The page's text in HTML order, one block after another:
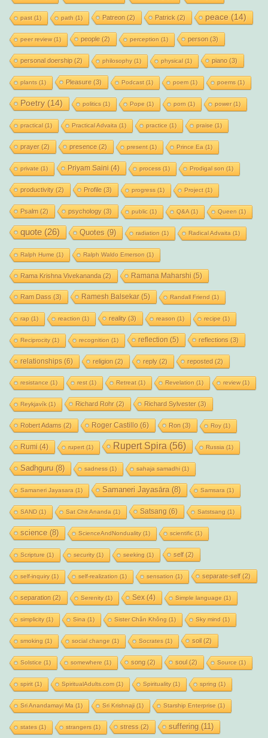
past(1) path (1) Patreon (2) Patrick (2) peace (14)
peer review(1) people(2) perception (1) person (3)
personal doership(2) philosophy(1) physical(1) piano(3)
plants (1) Pleasure(3) Podcast(1) poem(1) poems (1)
Poetry(14) politics (1) Pope (1) porn (1) power(1)
practical(1) Practical Advaita (1) practice (1) praise (1)
prayer(2) presence(2) present(1) Prince Ea (1)
private (1) Priyam Saini (4) process (1) Prodigal son (1)
productivity(2) Profile(3) progress (1) Project(1)
Psalm (2) psychology(3) public (1) Q&A(1) Queen (1)
quote(26) Quotes (9) radiation (1) Radical Advaita (1)
Ralph Hume (1) Ralph Waldo Emerson (1)
Rama Krishna Vivekananda (2) Ramana Maharshi (5)
Ram Dass (3) Ramesh Balsekar(5) Randall Friend (1)
rap (1) reaction (1) reality(3) reason (1) recipe (1)
Reciprocity(1) recognition (1) reflection (5) reflections (3)
relationships(6) religion (2) reply(2) reposted (2)
resistance (1) rest(1) Retreat(1) Revelation (1) review(1)
Reykjavík(1) Richard Rohr(2) Richard Sylvester(3)
Robert Adams (2) Roger Castillo (6) Ron (3) Roy(1)
Rumi (4) rupert(1) Rupert Spira (56) Russia (1)
Sadhguru (8) sadness (1) sahaja samadhi(1)
Samaneri Jayasara (1) Samaneri Jayasāra(8) Samsara (1)
SAND(1) Sat Chit Ananda (1) Satsang (6) Satstsang (1)
science(8) ScienceAndNonduality(1) scientific (1)
Scripture (1) security(1) seeking (1) self(2)
self-inquiry(1) self-realization (1) sensation (1) separate-self(2)
separation (2) Serenity(1) Sex(4) Simple language (1)
simplicity(1) Sina (1) Sister Chân Không (1) Sky mind (1)
smoking (1) social change (1) Socrates (1) soil(2)
Solstice (1) somewhere (1) song (2) soul(2) Source (1)
spirit(1) SpiritualAdults.com(1) Spirituality(1) spring (1)
Sri Anandamayi Ma (1) Sri Krishnaji(1) Starship Enterprise (1)
states (1) strangers (1) stress (2) suffering (11)